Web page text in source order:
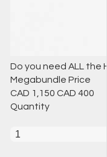
Do you need ALL the
Megabundle Price
CAD 1,150 CAD 400
Quantity